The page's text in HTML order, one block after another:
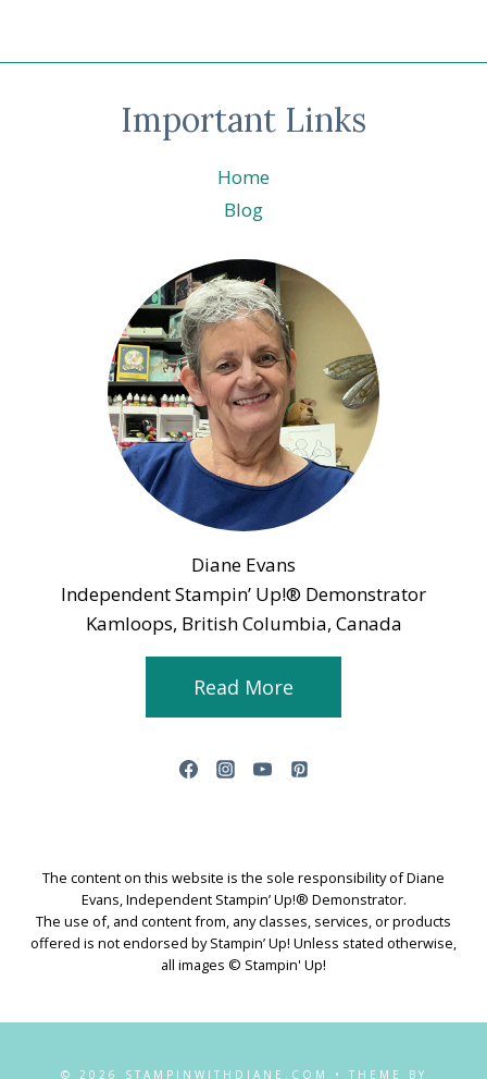
Important Links
Home
Blog
Diane Evans
Independent Stampin’ Up!® Demonstrator
Kamloops, British Columbia, Canada
Read More
The content on this website is the sole responsibility of Diane
Evans, Independent Stampin’ Up!® Demonstrator.
The use of, and content from, any classes, services, or products
offered is not endorsed by Stampin’ Up! Unless stated otherwise,
all images © Stampin' Up!
© 2026 STAMPINWITHDIANE.COM • THEME BY